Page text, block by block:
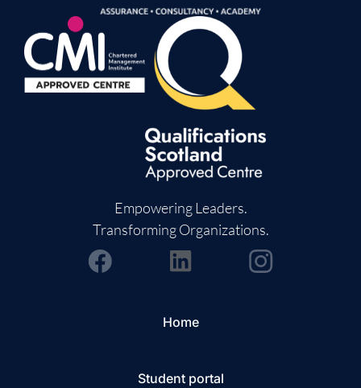
Empowering Leaders.
Transforming Organizations.
Home
Student portal